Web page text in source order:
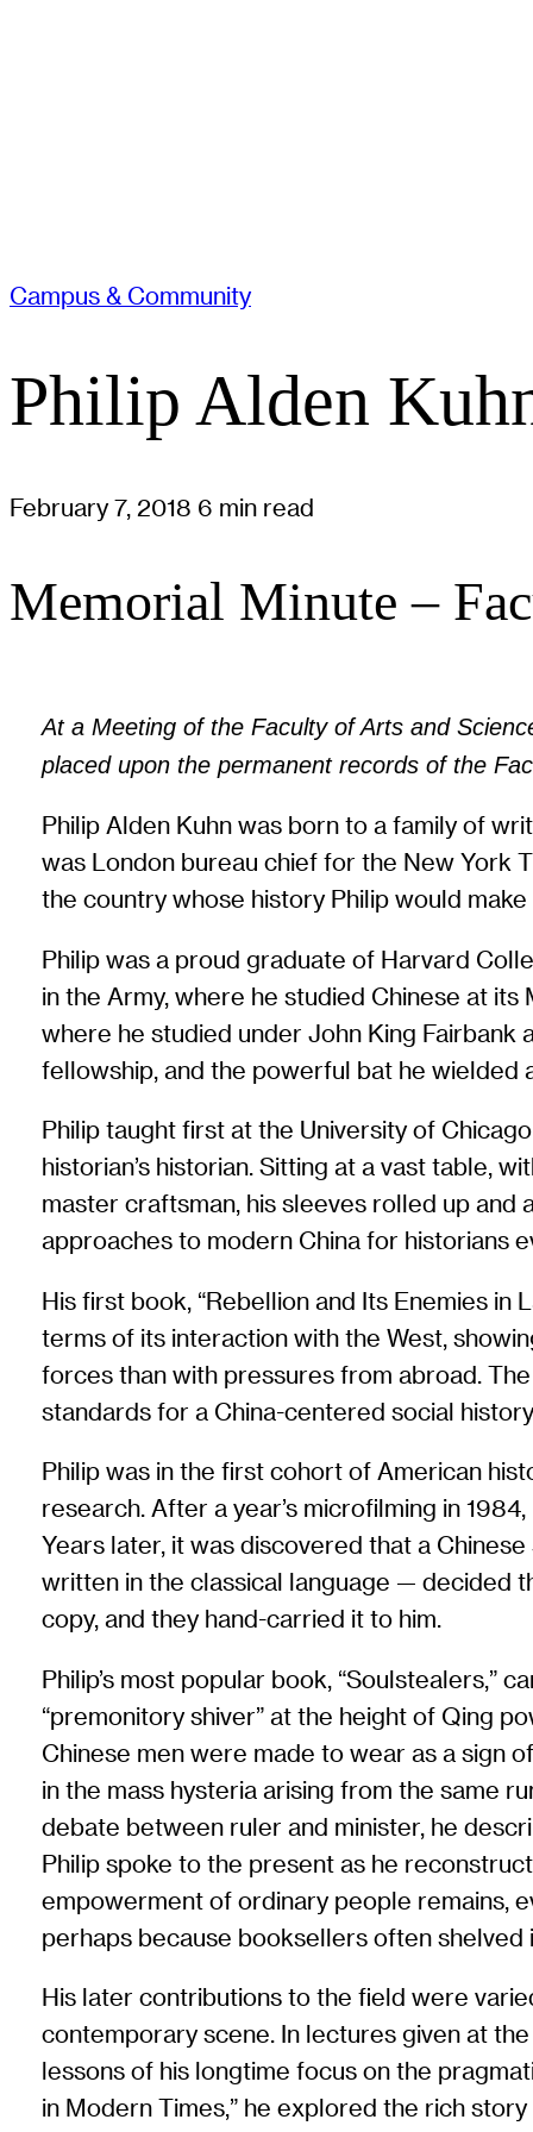
Campus & Community
Philip Alden
February 7, 2018 6 min read
Memorial Minute –
At a Meeting of the Faculty of Arts and
placed upon the permanent records of the
Philip Alden Kuhn was born to a family of
was London bureau chief for the New York
the country whose history Philip would make
Philip was a proud graduate of Harvard
in the Army, where he studied Chinese at
where he studied under John King
fellowship, and the powerful bat he wielded
Philip taught first at the University of
historian’s historian. Sitting at a vast table,
master craftsman, his sleeves rolled up and
approaches to modern China for historians
His first book, “Rebellion and Its Enemies in
terms of its interaction with the West,
forces than with pressures from abroad.
standards for a China-centered social
Philip was in the first cohort of American
research. After a year’s microfilming in
Years later, it was discovered that a
written in the classical language — decided
copy, and they hand-carried it to him.
Philip’s most popular book, “Soulstealers,”
“premonitory shiver” at the height of Qing
Chinese men were made to wear as a sign
in the mass hysteria arising from the same
debate between ruler and minister, he
Philip spoke to the present as he
empowerment of ordinary people remains,
perhaps because booksellers often shelved
His later contributions to the field were
contemporary scene. In lectures given at
lessons of his longtime focus on the
in Modern Times,” he explored the rich